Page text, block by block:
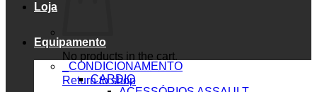
No products in the cart.
Return to shop
Loja
Equipamento
_CONDICIONAMENTO
CARDIO